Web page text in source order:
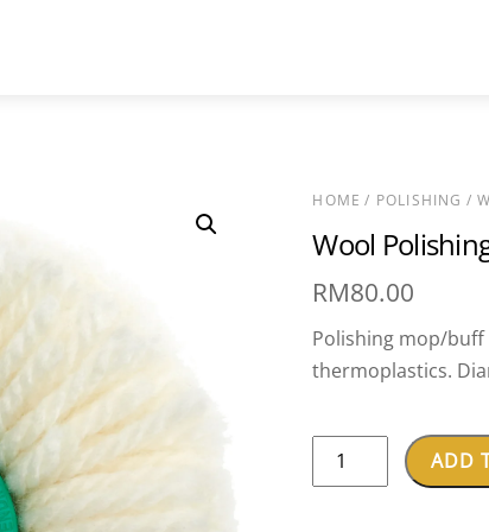
HOME / POLISHING /
Wool
RM80.00
Polishing mop/
thermoplastics.
Wool
Polishing
ADD